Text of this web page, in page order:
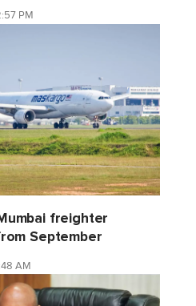
PM
freighter
September
AM